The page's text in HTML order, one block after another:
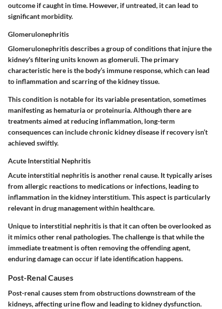
outcome if caught in time. However, if untreated, it can lead to
significant morbidity.
Glomerulonephritis
Glomerulonephritis describes a group of conditions that injure the
kidney's filtering units known as glomeruli. The primary
characteristic here is the body’s immune response, which can lead
to inflammation and scarring of the kidney tissue.
This condition is notablefor its variable presentation, sometimes
manifesting as hematuria or proteinuria. Although there are
treatments aimed at reducing inflammation, long-term
consequencescan include chronic kidney disease if recovery isn’t
achieved swiftly.
Acute Interstitial Nephritis
Acute interstitial nephritis is another renal cause. It typically arises
from allergic reactions to medications or infections, leading to
inflammation in the kidney interstitium. This aspect is particularly
relevant in drug management within healthcare.
Uniqueto interstitial nephritis is that it can often be overlooked as
it mimics other renal pathologies. The challenge is that while the
immediate treatment is often removing the offending agent,
enduring damage can occur if late identification happens.
Post-Renal Causes
Post-renal causes stem from obstructions downstream of the
kidneys, affecting urine flow and leading to kidney dysfunction.